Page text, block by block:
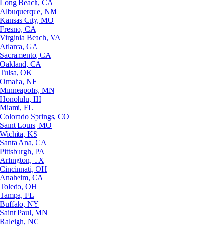
Long Beach, CA
Albuquerque, NM
Kansas City, MO
Fresno, CA
Virginia Beach, VA
Atlanta, GA
Sacramento, CA
Oakland, CA
Tulsa, OK
Omaha, NE
Minneapolis, MN
Honolulu, HI
Miami, FL
Colorado Springs, CO
Saint Louis, MO
Wichita, KS
Santa Ana, CA
Pittsburgh, PA
Arlington, TX
Cincinnati, OH
Anaheim, CA
Toledo, OH
Tampa, FL
Buffalo, NY
Saint Paul, MN
Raleigh, NC